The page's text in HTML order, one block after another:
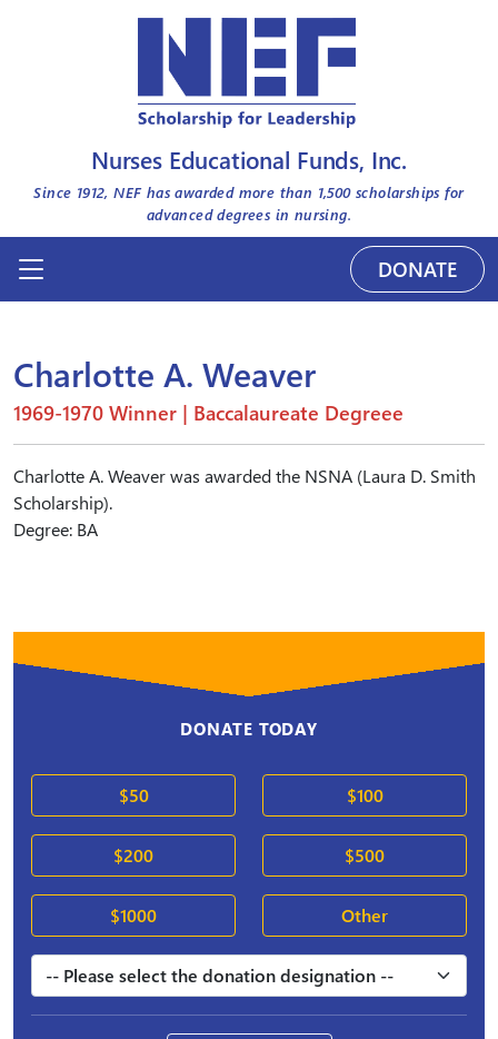
Nurses Educational Funds, Inc.
Since 1912, NEF has awarded more than 1,500scholarships for
advanced degrees in nursing.
DONATE
Charlotte A. Weaver
1969-1970 Winner | Baccalaureate Degreee
Charlotte A. Weaver was awarded the NSNA (Laura D. Smith
Scholarship).
Degree: BA
DONATE TODAY
$50 $100
$200 $500
$1000 Other